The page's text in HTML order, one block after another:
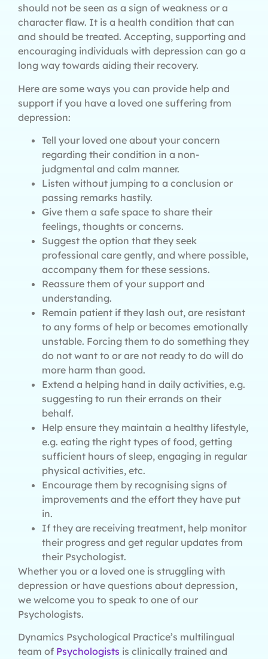
should not be seen as a sign of weakness or a
character flaw. It is a health condition that can
and should be treated. Accepting, supporting and
encouraging individuals with depression can go a
long way towards aiding their recovery.
Here are some ways you can provide help and
support if you have a loved one suffering from
depression:
Tell your loved one about your concern
regarding their condition in a non-
judgmental and calm manner.
Listen without jumping to a conclusion or
passing remarks hastily.
Give them a safe space to share their
feelings, thoughts or concerns.
Suggest the option that they seek
professional care gently, and where possible,
accompany them for these sessions.
Reassure them of your support and
understanding.
Remain patient if they lash out, are resistant
to any forms of help or becomes emotionally
unstable. Forcing them to do something they
do not want to or are not ready to do will do
more harm than good.
Extend a helping hand in daily activities, e.g.
suggesting to run their errands on their
behalf.
Help ensure they maintain a healthy lifestyle,
e.g. eating the right types of food, getting
sufficient hours of sleep, engaging in regular
physical activities, etc.
Encourage them by recognising signs of
improvements and the effort they have put
in.
If they are receiving treatment, help monitor
their progress and get regular updates from
their Psychologist.
Whether you or a loved one is struggling with
depression or have questions about depression,
we welcome you to speak to one of our
Psychologists.
Dynamics Psychological Practice’s multilingual
team of Psychologists is clinically trained and